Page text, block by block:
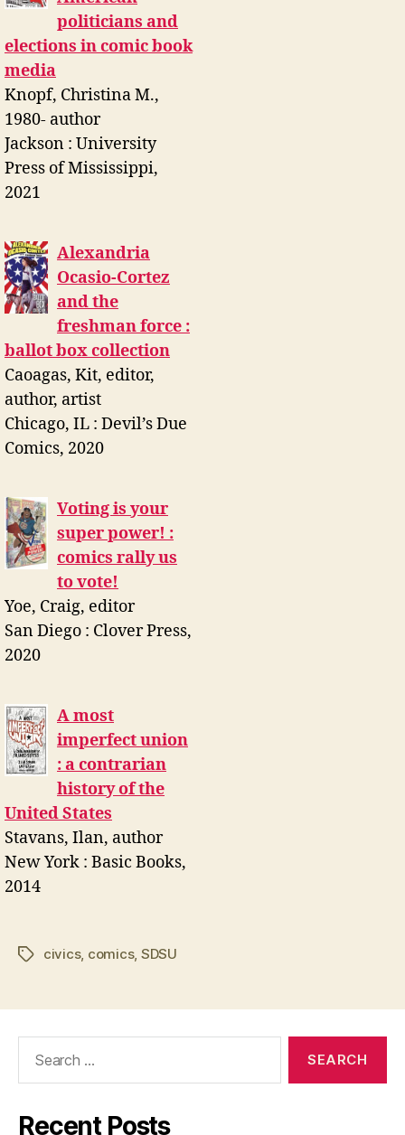
politicians and
elections in comic book
media
Knopf, Christina M.,
1980- author
Jackson : University
Press of Mississippi,
2021
Alexandria
Ocasio-Cortez
and the
freshman force :
ballot box collection
Caoagas, Kit, editor,
author, artist
Chicago, IL : Devil’s Due
Comics, 2020
Voting is your
super power! :
comics rally us
to vote!
Yoe, Craig, editor
San Diego : Clover Press,
2020
A most
imperfect union
: a contrarian
history of the
United States
Stavans, Ilan, author
New York : Basic Books,
2014
Tagscivics, comics, SDSU
Recent Posts